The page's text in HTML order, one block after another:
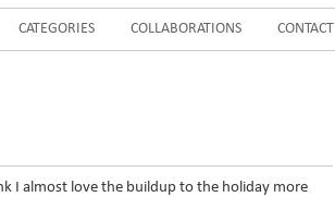
CATEGORIES COLLABORATIONS CONTACT
I almost love the buildup to the holiday more